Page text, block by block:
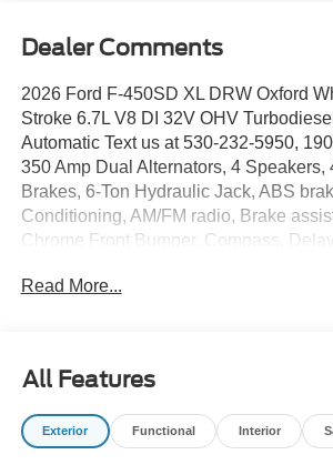
Dealer Comments
2026 Ford F-450SD XL DRW Oxford
Stroke 6.7L V8 DI 32V OHV
Automatic Text us at 530-232-5950,
350 Amp Dual Alternators, 4 Speakers,
Brakes, 6-Ton Hydraulic Jack, ABS
Conditioning, AM/FM radio, Brake
Chrome Front Bumper, Compass,
Dual front side impact airbags, Dual
Plate Bracket, Front reading lights, Fully
headlights, GVWR: 16,500 Lb Payload
Fog Lamps, HD Vinyl 40/20/40 Split
Read More...
All Features
Exterior Functional Interior